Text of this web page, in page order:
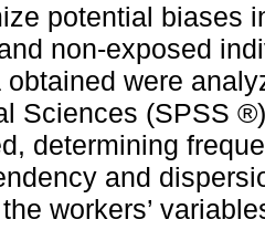
potential biases
non-exposed
obtained were
Sciences (SPSS
determining
and
workers’